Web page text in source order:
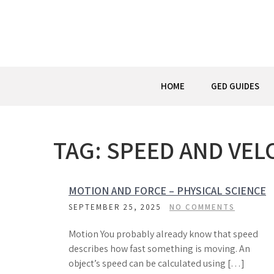
HOME GED GUIDES
TAG: SPEED AND
MOTION AND FORCE – PHYSICAL SCIENCE
SEPTEMBER 25, 2025 NO COMMENTS
Motion You probably already know that speed
describes how fast something is moving. An
object’s speed can be calculated using […]